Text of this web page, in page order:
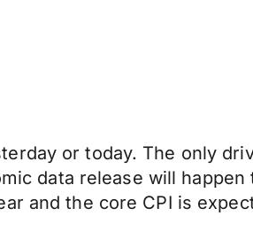
or today. The only
data release will
and the core CPI is